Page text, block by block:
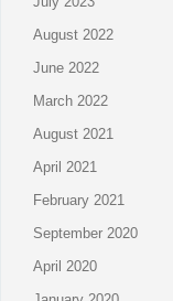
August 2022
June 2022
March 2022
August 2021
April 2021
February 2021
September 2020
April 2020